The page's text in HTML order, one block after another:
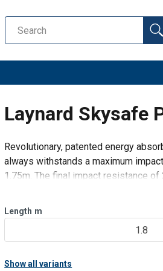
Laynard Skysafe
Revolutionary, patented energy
always withstands a maximum
1.75m. The final impact resistance
Length m
1.8
Show all variants